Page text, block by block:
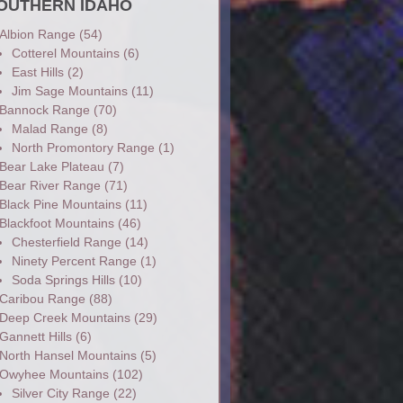
IDAHO
Range (54)
Cotterel Mountains(6)
East Hills(2)
Jim Sage Mountains(11)
Range (70)
Malad Range (8)
North Promontory Range (1)
Lake Plateau (7)
River Range (71)
Pine Mountains(11)
Mountains(46)
Chesterfield Range (14)
Ninety Percent Range (1)
Soda Springs Hills(10)
Range (88)
Creek Mountains(29)
Hills(6)
Hansel Mountains(5)
Mountains(102)
Silver City Range (22)